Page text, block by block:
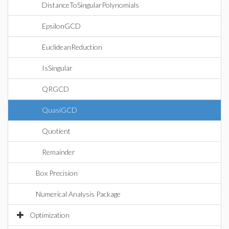
DistanceToSingularPolynomials
EpsilonGCD
EuclideanReduction
IsSingular
QRGCD
QuasiGCD
Quotient
Remainder
Box Precision
Numerical Analysis Package
Optimization